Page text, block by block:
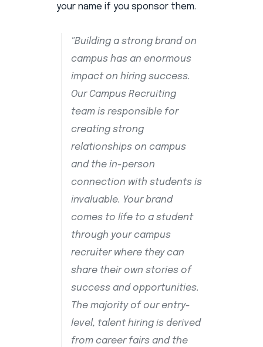
your name if you sponsor them.
"Building a strong brand on
campus has an enormous
impact on hiring success.
Our Campus Recruiting
team is responsible for
creating strong
relationships on campus
and the in-person
connection with students is
invaluable. Your brand
comes to life to a student
through your campus
recruiter where they can
share their own stories of
success and opportunities.
The majority of our entry-
level, talent hiring is derived
from career fairs and the